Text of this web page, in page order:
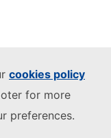
cookies policy
for more
preferences.